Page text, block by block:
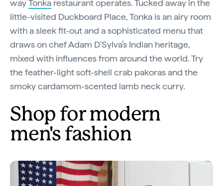
wayTonka restaurant operates. Tucked away in the
little-visited Duckboard Place, Tonka is an airy room
with a sleek fit-out and a sophisticated menu that
draws on chef Adam D'Sylva’s Indian heritage,
mixed with influences from around the world. Try
the feather-light soft-shell crab pakoras and the
smoky cardamom-scented lamb neck curry.
Shop for modern
men's fashion